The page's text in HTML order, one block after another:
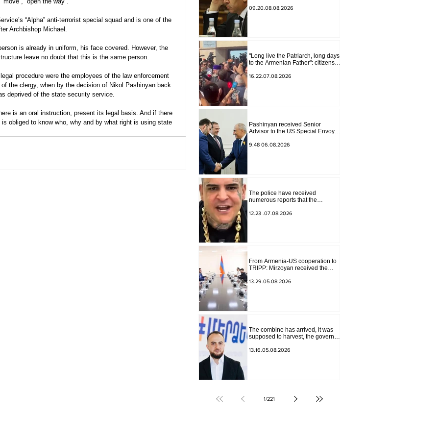
“Alpha” anti-terrorist special squad and is one of the
Archbishop Michael.
is already in uniform, his face covered. However, the
leave no doubt that this is the same person.
procedure were the employees of the law enforcement
the clergy, when by the decision of Nikol Pashinyan back
deprived of the state security service.
is an oral instruction, present its legal basis. And if there
obliged to know who, why and by what right is using state
09.20.08.08.2026
"Long live the Patriarch, long days
to the Armenian Father": citizens
16.22.07.08.2026
Pashinyan received Senior
Advisor to the US Special Envoy
Lightstone and Konstantin
9.48 06.08.2026
The police have received
numerous reports that the
by blogger "Tu-tu-tu Lava" is fake.
12.23 .07.08.2026
From Armenia-US cooperation to
TRIPP: Mirzoyan received the
envoy
13.29.05.08.2026
The combine has arrived, it was
supposed to harvest, the governor
ban charity, what will we do?
13.16.05.08.2026
1/221